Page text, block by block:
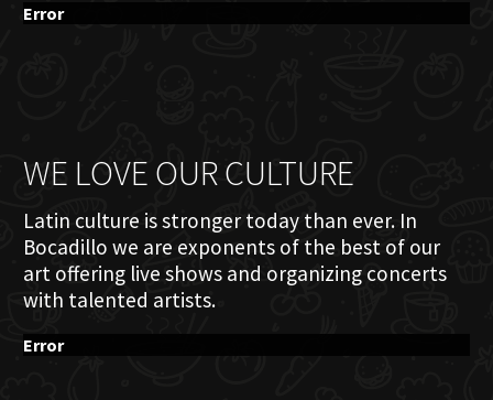
Error
WE LOVE OUR CULTURE
Latin culture is stronger today than ever. In
Bocadillo we are exponents of the best of our
art offering live shows and organizing concerts
with talented artists.
Error